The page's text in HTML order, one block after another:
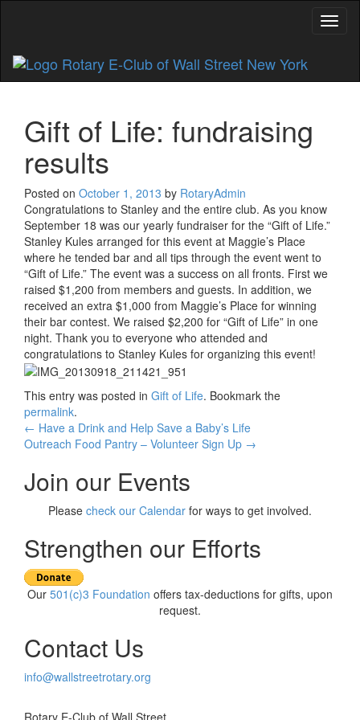
Gift of Life: fundraising
results
Posted on October 1, 2013 by RotaryAdmin
Congratulations to Stanley and the entire club. As you know
September 18 was our yearly fundraiser for the “Gift of Life.”
Stanley Kules arranged for this event at Maggie’s Place
where he tended bar and all tips through the event went to
“Gift of Life.” The event was a success on all fronts. First we
raised $1,200 from members and guests. In addition, we
received an extra $1,000 from Maggie’s Place for winning
their bar contest. We raised $2,200 for “Gift of Life” in one
night. Thank you to everyone who attended and
congratulations to Stanley Kules for organizing this event!
This entry was posted in Gift of Life. Bookmark the
permalink.
Post
navigation
← Have a Drink and Help Save a Baby’s Life
Outreach Food Pantry – Volunteer Sign Up →
Join our Events
Please check our Calendar for ways to get involved.
Strengthen our Efforts
Our 501(c)3 Foundation offers tax-deductions for gifts, upon
request.
Contact Us
info@wallstreetrotary.org